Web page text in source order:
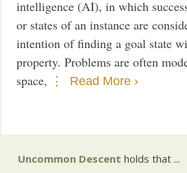
intelligence (AI), in which
or states of an instance are
intention of finding a goal state
property. Problems are often
space,
Read More ›
Uncommon Descent holds that ...